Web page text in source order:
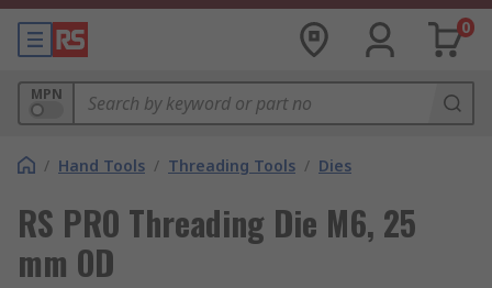
0
MPN
/ Hand Tools / Threading Tools / Dies
RS PRO Threading Die M6, 25
mm OD